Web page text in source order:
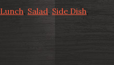
Lunch, Salad, Side Dish,